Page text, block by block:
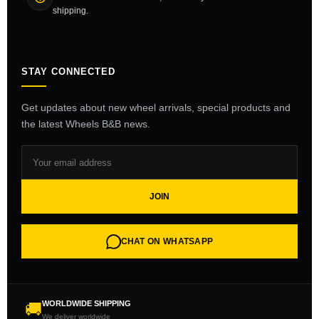
shipping.
STAY CONNECTED
Get updates about new wheel arrivals, special products and
the latest Wheels B&B news.
JOIN
CHAT ON WHATSAPP
🚚WORLDWIDE SHIPPING
We deliver worldwide